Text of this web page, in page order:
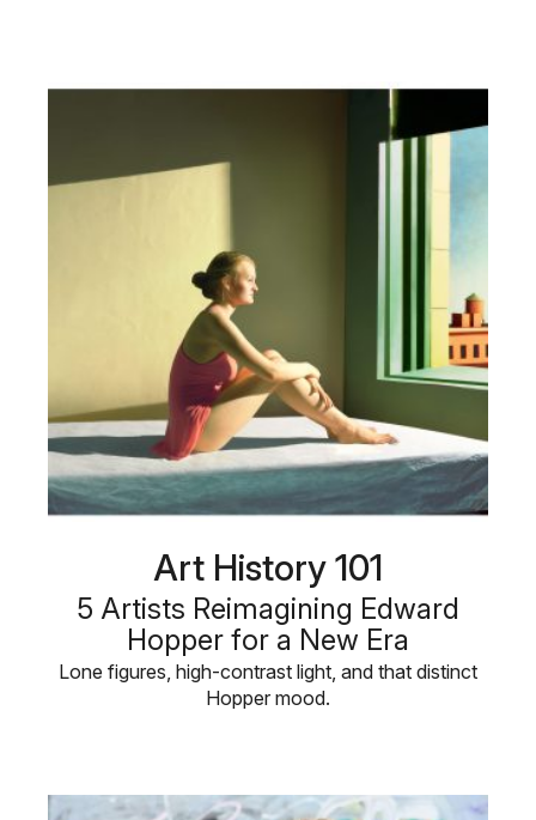
Art History 101
5 Artists Reimagining Edward
Hopper for a New Era
Lone figures, high-contrast light, and that distinct
Hopper mood.